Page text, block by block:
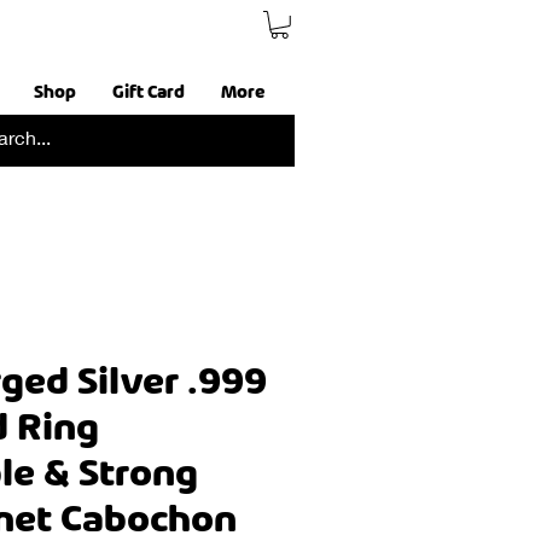
Shop Gift Card More
Silver .999
Ring
& Strong
Cabochon